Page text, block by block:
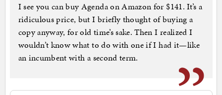
I see you can buy Agenda on Amazon for $141. It’s a
ridiculous price, but I briefly thought of buying a
copy anyway, for old time’s sake. Then I realized I
wouldn’t know what to do with one if I had it—like
an incumbent with a second term.